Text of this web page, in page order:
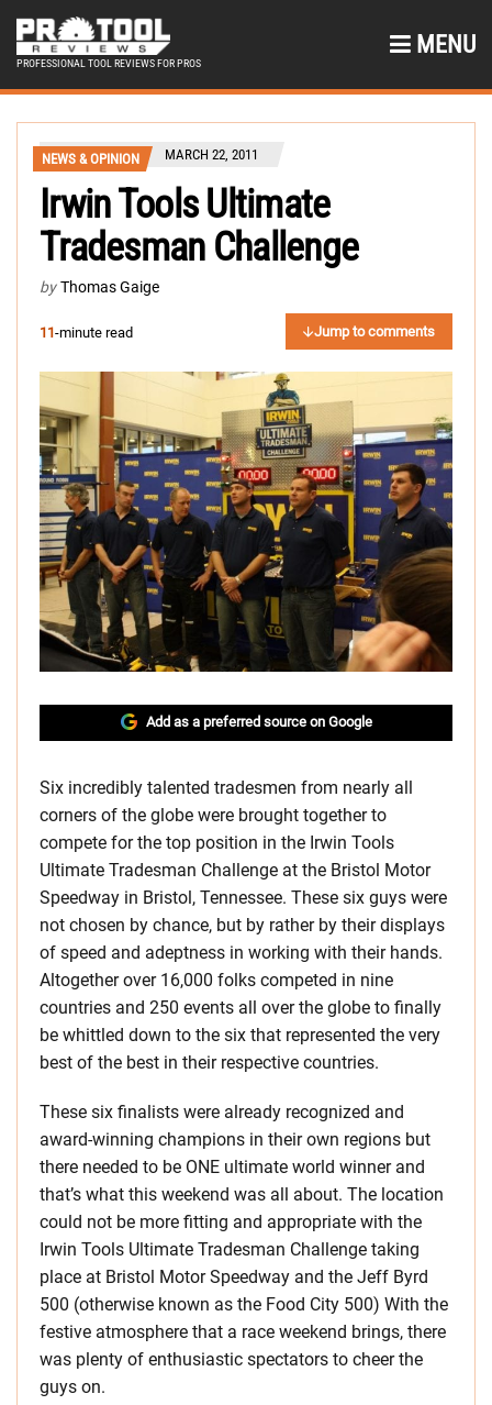
PROFESSIONAL TOOL REVIEWS FOR PROS
MENU
NEWS & OPINION MARCH 22, 2011
Irwin Tools Ultimate
Tradesman Challenge
by Thomas Gaige
11-minute read Jump to comments
Add as a preferred source on Google
Six incredibly talented tradesmen from nearly all
corners of the globe were brought together to
compete for the top position in the Irwin Tools
Ultimate Tradesman Challenge at the Bristol Motor
Speedway in Bristol, Tennessee. These six guys were
not chosen by chance, but by rather by their displays
of speed and adeptness in working with their hands.
Altogether over 16,000 folks competed in nine
countries and 250 events all over the globe to finally
be whittled down to the six that represented the very
best of the best in their respective countries.
These six finalists were already recognized and
award-winning champions in their own regions but
there needed to be ONE ultimate world winner and
that’s what this weekend was all about. The location
could not be more fitting and appropriate with the
Irwin Tools Ultimate Tradesman Challenge taking
place at Bristol Motor Speedway and the Jeff Byrd
500 (otherwise known as the Food City 500) With the
festive atmosphere that a race weekend brings, there
was plenty of enthusiastic spectators to cheer the
guys on.